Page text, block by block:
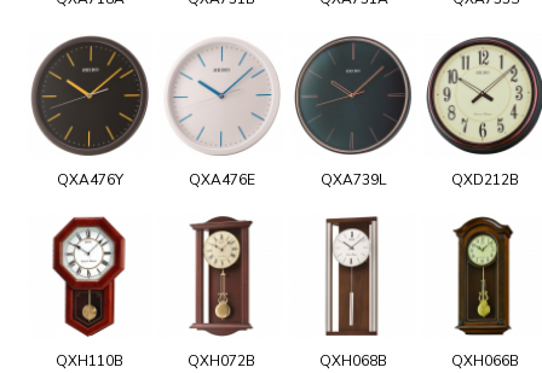
QXA476Y QXA476E QXA739L QXD212B
QXH110B QXH072B QXH068B QXH066B